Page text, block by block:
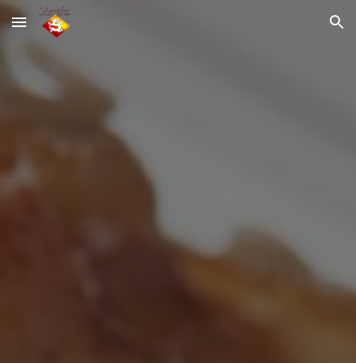
Skip to main content Skip to navigation